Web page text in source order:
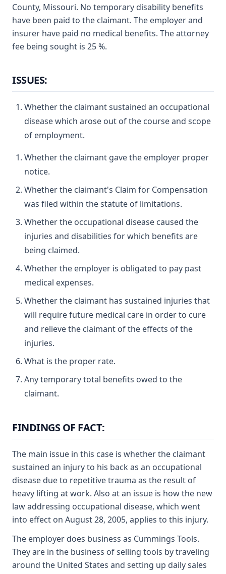
County, Missouri. No temporary disability benefits
have been paid to the claimant. The employer and
insurer have paid no medical benefits. The attorney
fee being sought is 25 %.
ISSUES:
Whether the claimant sustained an occupational
disease which arose out of the course and scope
of employment.
Whether the claimant gave the employer proper
notice.
Whether the claimant's Claim for Compensation
was filed within the statute of limitations.
Whether the occupational disease caused the
injuries and disabilities for which benefits are
being claimed.
Whether the employer is obligated to pay past
medical expenses.
Whether the claimant has sustained injuries that
will require future medical care in order to cure
and relieve the claimant of the effects of the
injuries.
What is the proper rate.
Any temporary total benefits owed to the
claimant.
FINDINGS OF FACT:
The main issue in this case is whether the claimant
sustained an injury to his back as an occupational
disease due to repetitive trauma as the result of
heavy lifting at work. Also at an issue is how the new
law addressing occupational disease, which went
into effect on August 28, 2005, applies to this injury.
The employer does business as Cummings Tools.
They are in the business of selling tools by traveling
around the United States and setting up daily sales